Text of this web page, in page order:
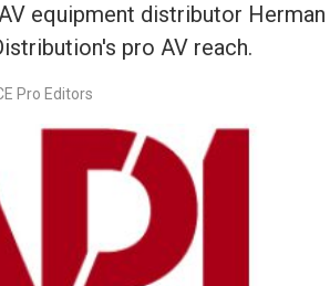
equipment distributor
pro AV reach.
Pro Editors